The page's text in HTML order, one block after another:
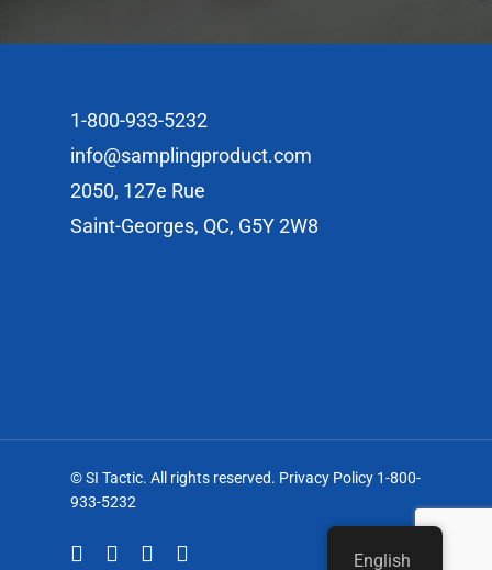
1-800-933-5232
info@samplingproduct.com
2050, 127e Rue
Saint-Georges, QC, G5Y 2W8
© SI Tactic. All rights reserved. Privacy Policy 1-800-
933-5232
English